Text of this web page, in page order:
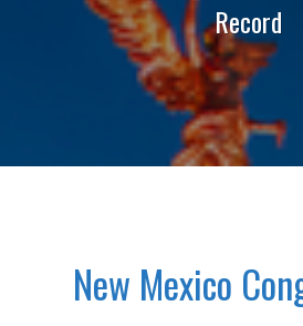
Record
New Mexico